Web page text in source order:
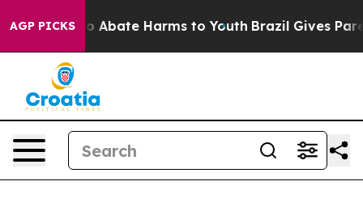
AGP PICKS
Fund to Abate Harms to Youth Brazil Gives